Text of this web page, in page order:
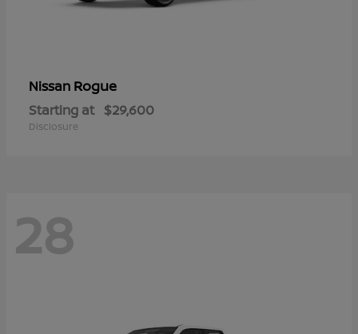
Nissan Rogue
Starting at $29,600
Disclosure
28